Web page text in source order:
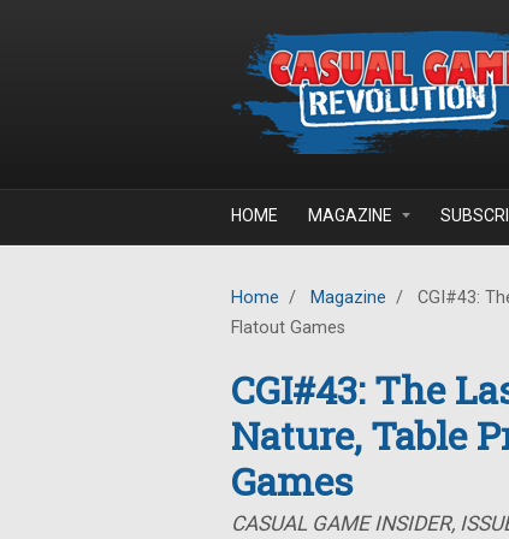
HOME MAGAZINE
Home / Magazine /
CGI#43:
Flatout Games
CGI#43: The
Nature, Table
Games
CASUAL GAME INSIDER,